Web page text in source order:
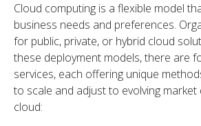
Cloud computing is a flexible model
business needs and preferences.
for public, private, or hybrid cloud
these deployment models, there are
services, each offering unique
to scale and adjust to evolving market
cloud: